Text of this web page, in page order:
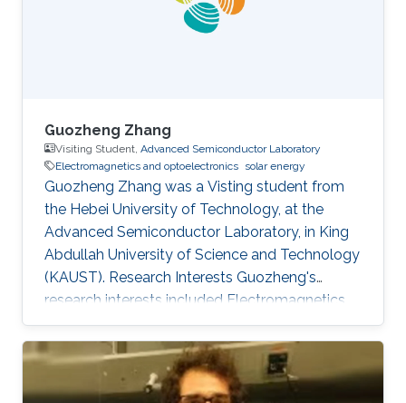
Engineering, King Fahd University of Petroleum
and Minerals (KFUPM), Saudi Arabia
Guozheng Zhang
Visiting Student, Advanced Semiconductor Laboratory
Electromagnetics and optoelectronics solar energy
Guozheng Zhang was a Visting student from
the Hebei University of Technology​​​​, at the
Advanced Semiconductor Laboratory, in King
Abdullah University of Science and Technology
(KAUST). Research Interests Guozheng's
research interests included Electromagnetics
and optoelectronics, and Solar Energy.